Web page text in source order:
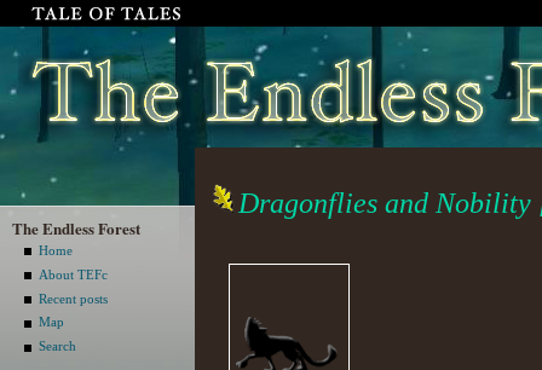
The Endless Forest
Home
About TEFc
Recent posts
Map
Search
Dragonflies and